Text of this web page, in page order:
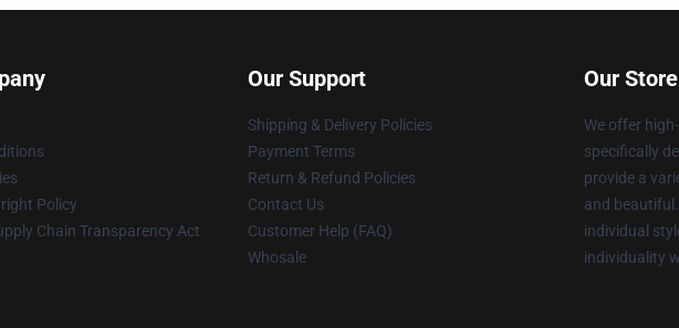
Policy
Chain Transparency Act
Our Support
Shipping & Delivery Policies
Payment Terms
Return & Refund Policies
Contact Us
Customer Help (FAQ)
Whosale
Our Store
We offer
specifically
provide a
and
individual
individuality